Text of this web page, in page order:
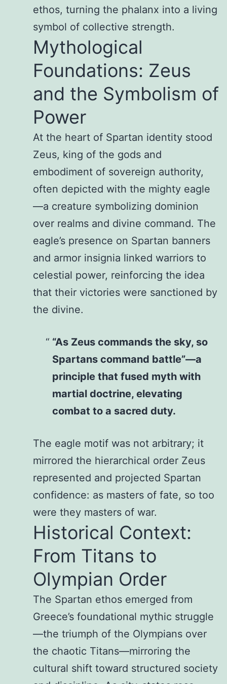
ethos, turning the phalanx into a living
symbol of collective strength.
Mythological
Foundations: Zeus
and the Symbolism of
Power
At the heart of Spartan identity stood
Zeus, king of the gods and
embodiment of sovereign authority,
often depicted with the mighty eagle
—a creature symbolizing dominion
over realms and divine command. The
eagle’s presence on Spartan banners
and armor insignia linked warriors to
celestial power, reinforcing the idea
that their victories were sanctioned by
the divine.
“As Zeus commands the sky, so
Spartans command battle”—a
principle that fused myth with
martial doctrine, elevating
combat to a sacred duty.
The eagle motif was not arbitrary; it
mirrored the hierarchical order Zeus
represented and projected Spartan
confidence: as masters of fate, so too
were they masters of war.
Historical Context:
From Titans to
Olympian Order
The Spartan ethos emerged from
Greece’s foundational mythic struggle
—the triumph of the Olympians over
the chaotic Titans—mirroring the
cultural shift toward structured society